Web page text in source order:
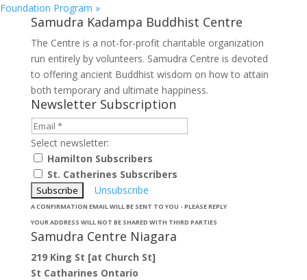
Foundation Program »
Samudra Kadampa Buddhist Centre
The Centre is a not-for-profit charitable organization
run entirely by volunteers. Samudra Centre is devoted
to offering ancient Buddhist wisdom on how to attain
both temporary and ultimate happiness.
Newsletter Subscription
Select newsletter:
Hamilton Subscribers
St. Catherines Subscribers
Unsubscribe
A CONFIRMATION EMAIL WILL BE SENT TO YOU - PLEASE REPLY
YOUR ADDRESS WILL NOT BE SHARED WITH THIRD PARTIES
Samudra Centre Niagara
219 King St [at Church St]
St Catharines Ontario